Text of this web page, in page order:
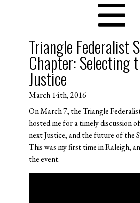
Triangle Federalist
Chapter: Selecting
Justice
March 14th, 2016
On March 7, the Triangle
hosted me for a timely discussion
next Justice, and the future of the
This was my first time in Raleigh,
the event.